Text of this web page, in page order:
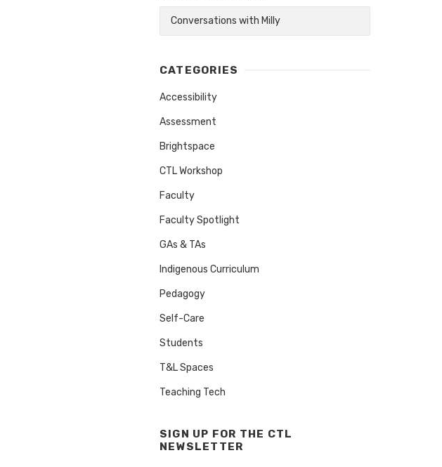
Conversations with Milly
CATEGORIES
Accessibility
Assessment
Brightspace
CTL Workshop
Faculty
Faculty Spotlight
GAs & TAs
Indigenous Curriculum
Pedagogy
Self-Care
Students
T&L Spaces
Teaching Tech
SIGN UP FOR THE CTL
NEWSLETTER